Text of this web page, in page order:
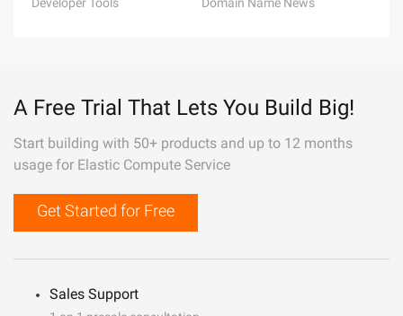
A Free Trial That Lets You Build Big!
Start building with 50+ products and up to 12 months
usage for Elastic Compute Service
Get Started for Free
Sales Support